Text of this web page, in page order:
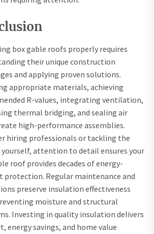
box gable roofs properly requires
their unique construction
and applying proven solutions.
appropriate materials, achieving
R-values, integrating ventilation,
thermal bridging, and sealing air
high-performance assemblies.
hiring professionals or tackling the
attention to detail ensures your
roof provides decades of energy-
protection. Regular maintenance and
preserve insulation effectiveness
moisture and structural
Investing in quality insulation delivers
energy savings, and home value